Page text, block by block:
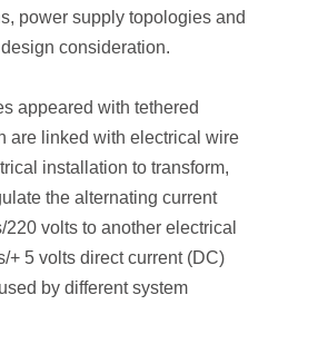
power supply topologies and
consideration.
appeared with tethered
are linked with electrical wire
installation to transform,
the alternating current
220 volts to another electrical
+ 5 volts direct current (DC)
by different system